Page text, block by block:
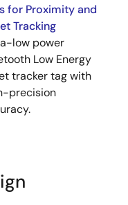
for Proximity and
Tracking
low power
Low Energy
tracker tag with
precision